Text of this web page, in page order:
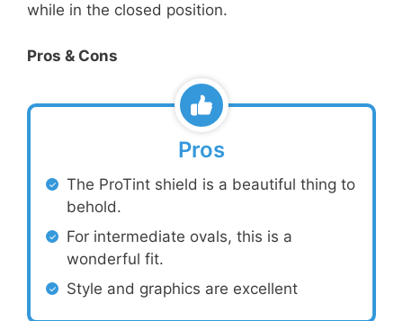
while in the closed position.
Pros & Cons
Pros
The ProTint shield is a beautiful thing to
behold.
For intermediate ovals, this is a
wonderful fit.
Style and graphics are excellent